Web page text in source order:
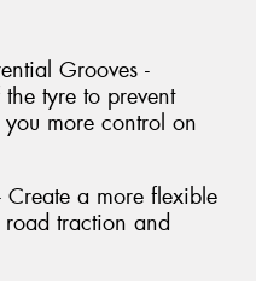
Grooves -
tyre to prevent
more control on
a more flexible
road traction and